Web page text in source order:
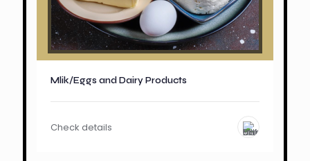
Mlik/Eggs and Dairy Products
Check details